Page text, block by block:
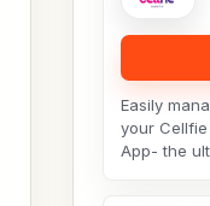
Easily
your
App- the
control of